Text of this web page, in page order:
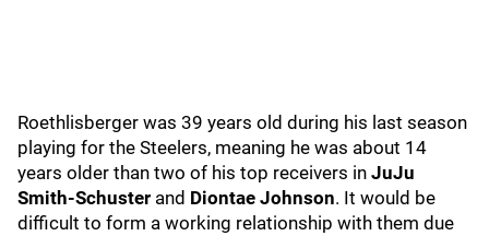
Roethlisberger was 39 years old during his last season
playing for the Steelers, meaning he was about 14
years older than two of his top receivers in JuJu
Smith-Schuster and Diontae Johnson. It would be
difficult to form a working relationship with them due